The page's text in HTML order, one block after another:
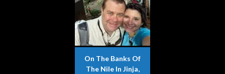
On The Banks Of
The Nile In Jinja,